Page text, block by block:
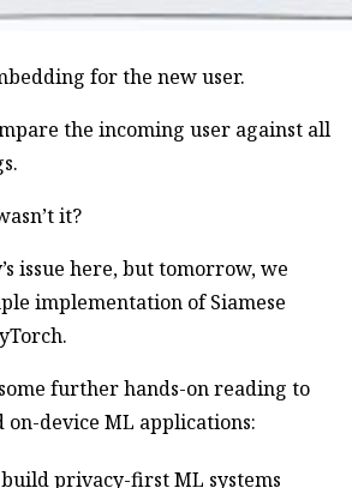
for the new user.
the incoming user against all
it?
issue here, but tomorrow, we
implementation of Siamese
further hands-on reading to
device ML applications:
privacy-first ML systems